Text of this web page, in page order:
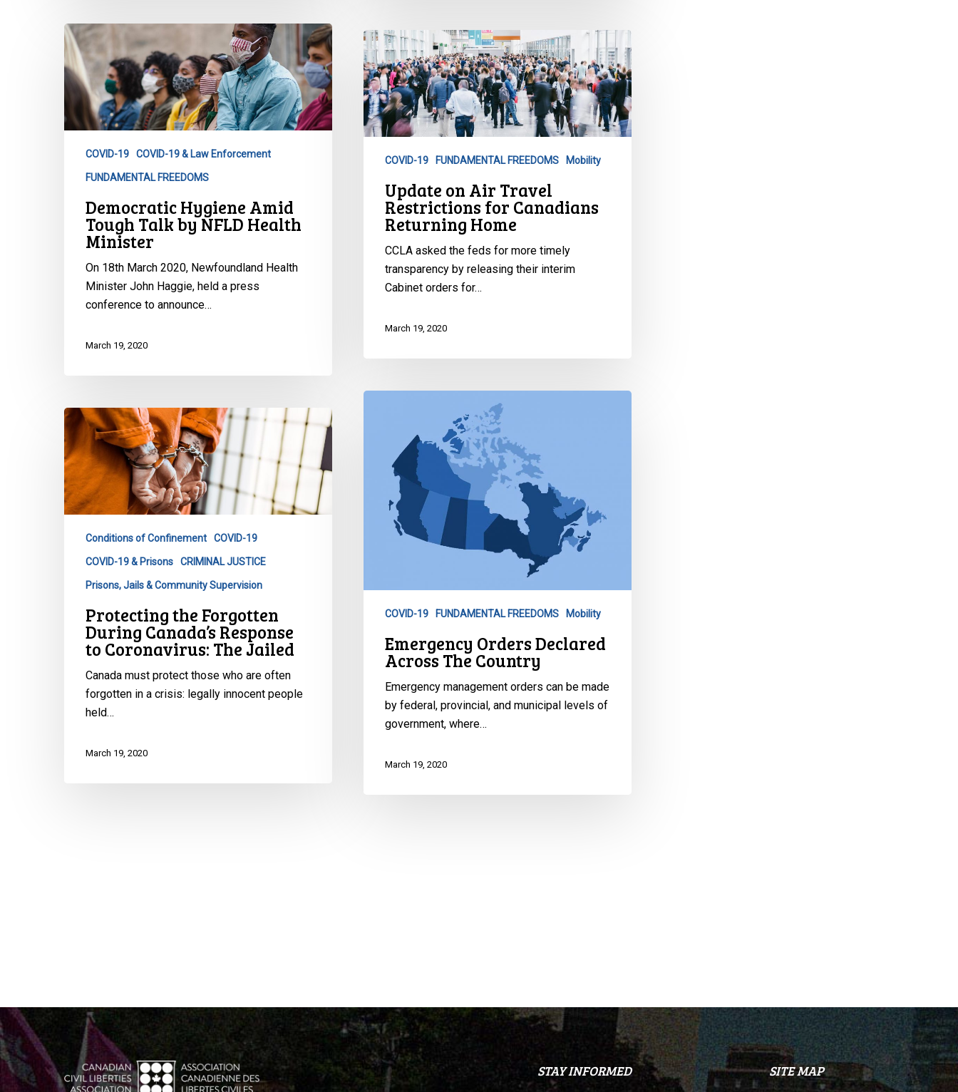
Democratic
Hygiene
Amid
Tough
Talk
by
Health
Minister
COVID-19 COVID-19 & Law Enforcement
FUNDAMENTAL FREEDOMS
Democratic Hygiene Amid
Tough Talk by NFLD Health
Minister
On 18th March 2020, Newfoundland Health
Minister John Haggie, held a press
conference to announce…
March 19, 2020
Update
on
Air
Travel
Restrictions
for
Returning
Home
COVID-19 FUNDAMENTAL FREEDOMS Mobility
Update on Air Travel
Restrictions for Canadians
Returning Home
CCLA asked the feds for more timely
transparency by releasing their interim
Cabinet orders for…
March 19, 2020
Across
Country
COVID-19 FUNDAMENTAL FREEDOMS Mobility
Emergency Orders Declared
Across The Country
Emergency management orders can be made
by federal, provincial, and municipal levels of
government, where…
March 19, 2020
Protecting
the
Forgotten
During
Canada’s
Response
Coronavirus:
Jailed
Conditions of Confinement COVID-19
COVID-19 & Prisons CRIMINAL JUSTICE
Prisons, Jails & Community Supervision
Protecting the Forgotten
During Canada’s Response
to Coronavirus: The Jailed
Canada must protect those who are often
forgotten in a crisis: legally innocent people
held…
March 19, 2020
STAY INFORMED SITE MAP